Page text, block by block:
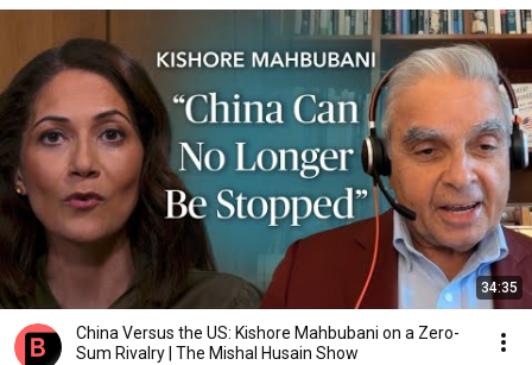
34:35
China Versus the US: Kishore Mahbubani on a Zero-
Sum Rivalry | The Mishal Husain Show